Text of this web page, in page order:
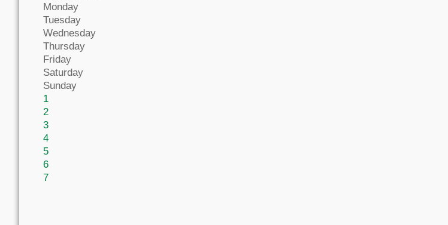
Monday
Tuesday
Wednesday
Thursday
Friday
Saturday
Sunday
1
2
3
4
5
6
7